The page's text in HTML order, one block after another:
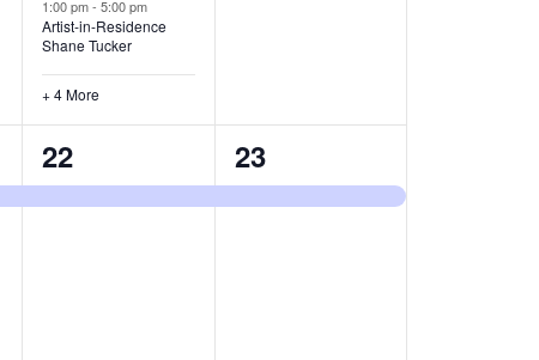
,
1:00 pm-5:00 pm
Artist-in-Residence
Shane Tucker
+ 4 More
1
e
22
1
e
23